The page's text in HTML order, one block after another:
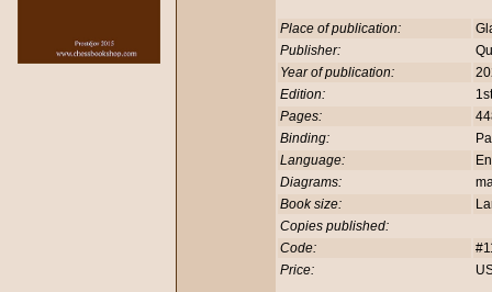
Place of publication:
Publisher:
Year of publication:
Edition:
Pages:
Binding:
Language:
Diagrams:
Book size:
Copies published:
Code:
Price: